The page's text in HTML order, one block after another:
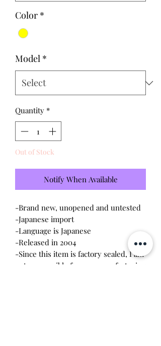
Color *
Model *
Quantity *
Out of Stock
Notify When Available
-Brand new, unopened and untested
-Japanese import
-Language is Japanese
-Released in 2004
-Since this item is factory sealed, I am
not responsible for any manufacturing